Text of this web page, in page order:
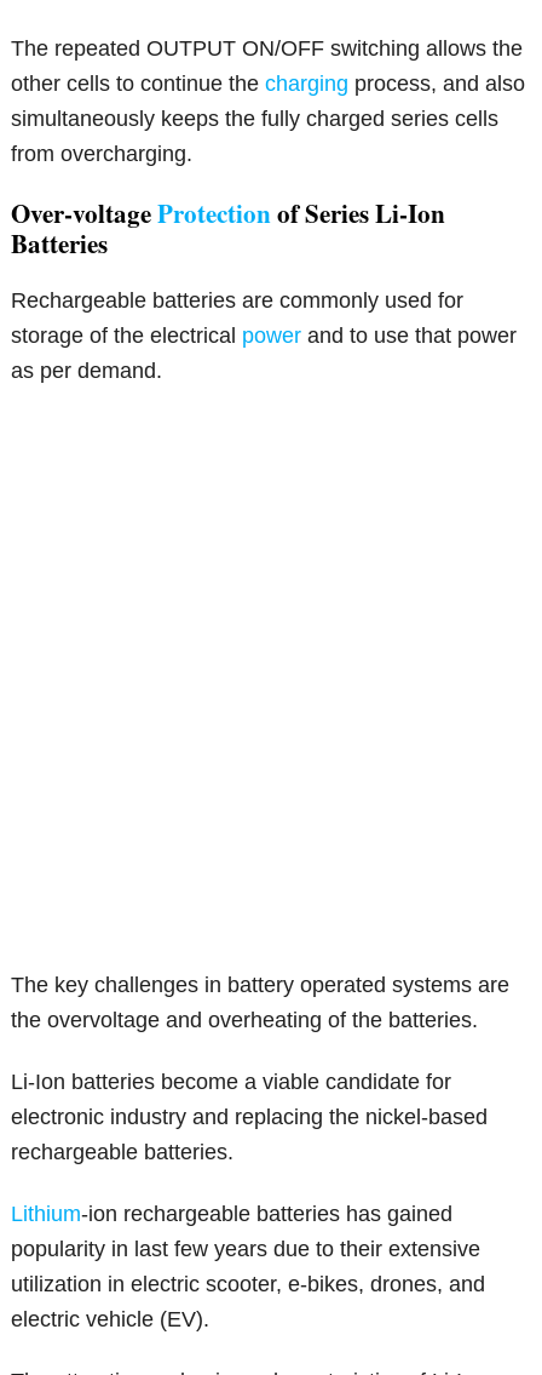
The repeated OUTPUT ON/OFF switching allows the
other cells to continue thecharging process, and also
simultaneously keeps the fully charged series cells
from overcharging.
Over-voltageProtectionof Series Li-Ion
Batteries
Rechargeable batteries are commonly used for
storage of the electrical power and to use that power
as per demand.
The key challenges in battery operated systems are
the overvoltage and overheating of the batteries.
Li-Ion batteries become a viable candidate for
electronic industry and replacing the nickel-based
rechargeable batteries.
Lithium-ion rechargeable batteries has gained
popularity in last few years due to their extensive
utilization in electric scooter, e-bikes, drones, and
electric vehicle (EV).